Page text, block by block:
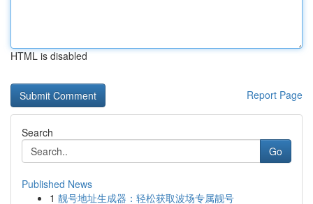
HTML is disabled
Report Page
Search
Go
Published News
1 靓号地址生成器：轻松获取波场专属靓号